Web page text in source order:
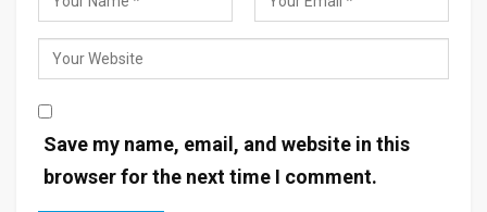
Save my name, email, and website in this
browser for the next time I comment.